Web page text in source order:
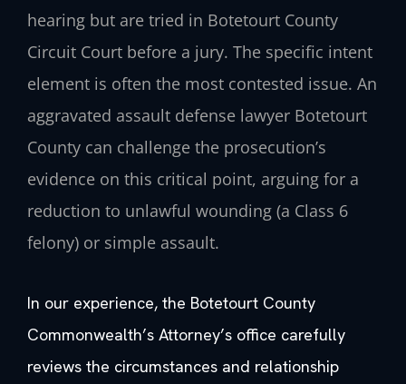
hearing but are tried in Botetourt County
Circuit Court before a jury. The specific intent
element is often the most contested issue. An
aggravated assault defense lawyer Botetourt
County can challenge the prosecution’s
evidence on this critical point, arguing for a
reduction to unlawful wounding (a Class 6
felony) or simple assault.
In our experience, the Botetourt County
Commonwealth’s Attorney’s office carefully
reviews the circumstances and relationship